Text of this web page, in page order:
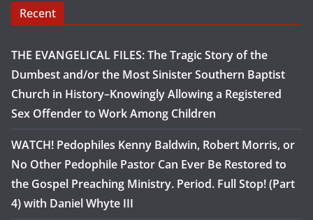
Recent
THE EVANGELICAL FILES: The Tragic Story of the
Dumbest and/or the Most Sinister Southern Baptist
Church in History–Knowingly Allowing a Registered
Sex Offender to Work Among Children
WATCH! Pedophiles Kenny Baldwin, Robert Morris, or
No Other Pedophile Pastor Can Ever Be Restored to
the Gospel Preaching Ministry. Period. Full Stop! (Part
4) with Daniel Whyte III